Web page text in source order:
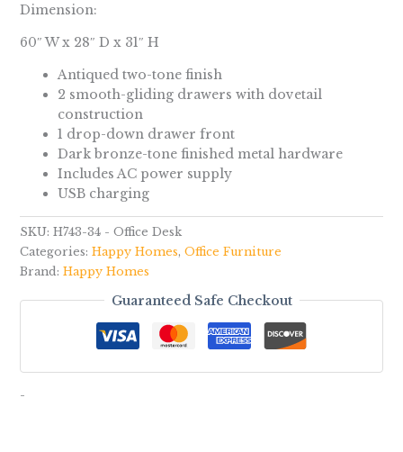
Dimension:
60″ W x 28″ D x 31″ H
Antiqued two-tone finish
2 smooth-gliding drawers with dovetail
construction
1 drop-down drawer front
Dark bronze-tone finished metal hardware
Includes AC power supply
USB charging
SKU: H743-34 - Office Desk
Categories: Happy Homes, Office Furniture
Brand: Happy Homes
Guaranteed Safe Checkout
-